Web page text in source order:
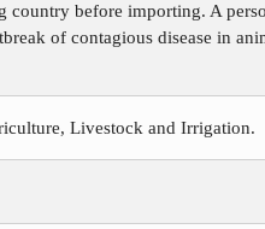
country before importing. A
of contagious disease in
Livestock and Irrigation.